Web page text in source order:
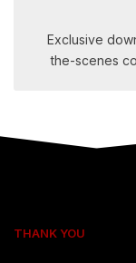
Exclusive
the-scenes
THANK YOU